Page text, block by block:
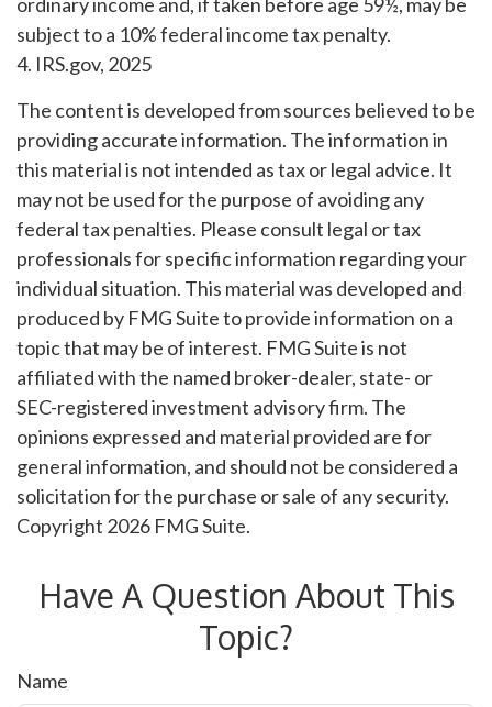
subject to a 10% federal income tax penalty.
4. IRS.gov, 2025
The content is developed from sources believed to be
providing accurate information. The information in
this material is not intended as tax or legal advice. It
may not be used for the purpose of avoiding any
federal tax penalties. Please consult legal or tax
professionals for specific information regarding your
individual situation. This material was developed and
produced by FMG Suite to provide information on a
topic that may be of interest. FMG Suite is not
affiliated with the named broker-dealer, state- or
SEC-registered investment advisory firm. The
opinions expressed and material provided are for
general information, and should not be considered a
solicitation for the purchase or sale of any security.
Copyright 2026 FMG Suite.
Have A Question About This
Topic?
Name